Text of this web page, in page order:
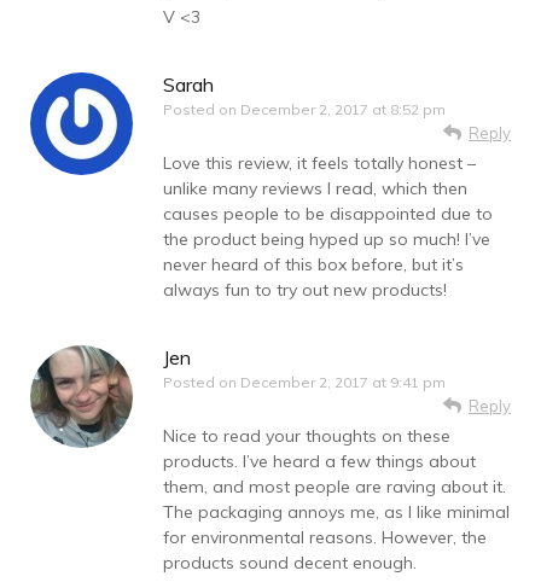
V <3
Sarah
Posted on December 2, 2017 at 8:52 pm
Reply
Love this review, it feels totally honest –
unlike many reviews I read, which then
causes people to be disappointed due to
the product being hyped up so much! I’ve
never heard of this box before, but it’s
always fun to try out new products!
Jen
Posted on December 2, 2017 at 9:41 pm
Reply
Nice to read your thoughts on these
products. I’ve heard a few things about
them, and most people are raving about it.
The packaging annoys me, as I like minimal
for environmental reasons. However, the
products sound decent enough.